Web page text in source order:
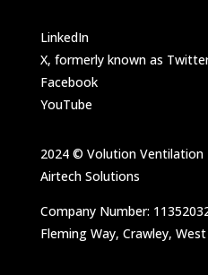
LinkedIn
X, formerly known as
Facebook
YouTube
2024 © Volution Ventilation
Airtech Solutions
Company Number:
Fleming Way, Crawley,